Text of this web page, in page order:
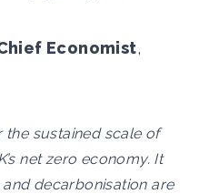
Economist,
the sustained scale of
net zero economy. It
decarbonisation are